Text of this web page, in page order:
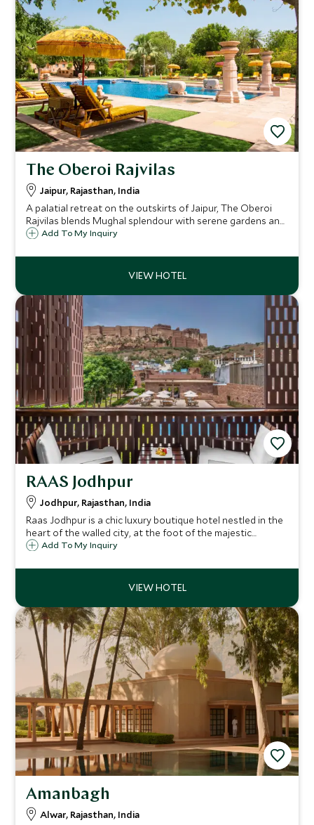
The Oberoi Rajvilas
Jaipur, Rajasthan, India
A palatial retreat on the outskirts of Jaipur, The Oberoi
Rajvilas blends Mughal splendour with serene gardens and
exceptional Oberoi service. A tranquil haven from the Pink
heritage.
Add To My Inquiry
RAAS Jodhpur
Jodhpur, Rajasthan, India
Raas Jodhpur is a chic luxury boutique hotel nestled in the
heart of the walled city, at the foot of the majestic
Mehrangarh Fort. Combining contemporary elegance with
the vibrant soul of Jodhpur.
Add To My Inquiry
Amanbagh
Alwar, Rajasthan, India